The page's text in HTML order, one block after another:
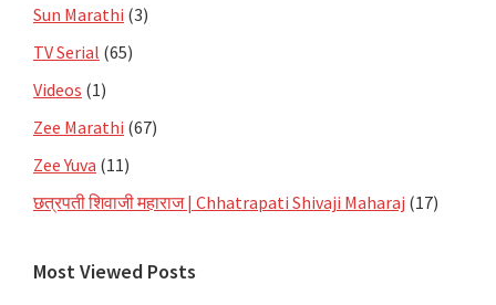
Sun Marathi (3)
TV Serial (65)
Videos (1)
Zee Marathi (67)
Zee Yuva (11)
छत्रपती शिवाजी महाराज | Chhatrapati Shivaji Maharaj (17)
Most Viewed Posts